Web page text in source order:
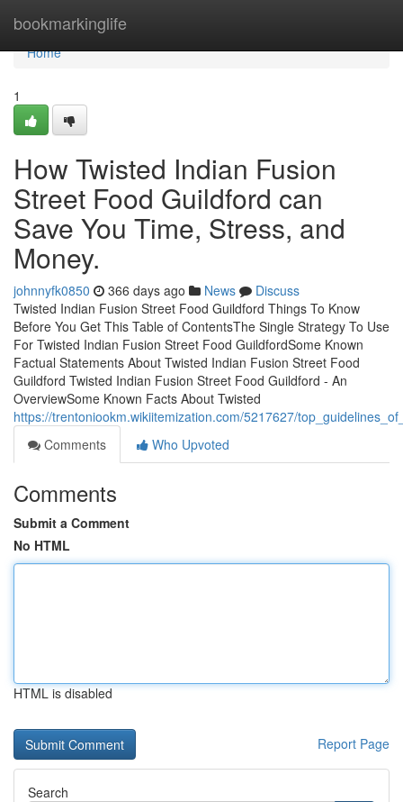
bookmarkinglife
Home
Home
1
How Twisted Indian Fusion
Street Food Guildford can
Save You Time, Stress, and
Money.
johnnyfk0850 366 days ago News
Discuss
Twisted Indian Fusion Street Food Guildford Things To Know
Before You Get This Table of ContentsThe Single Strategy To Use
For Twisted Indian Fusion Street Food GuildfordSome Known
Factual Statements About Twisted Indian Fusion Street Food
Guildford Twisted Indian Fusion Street Food Guildford - An
OverviewSome Known Facts About Twisted
https://trentoniookm.wikiitemization.com/5217627/
Comments
Who Upvoted
Comments
Submit a Comment
No HTML
HTML is disabled
Report Page
Search